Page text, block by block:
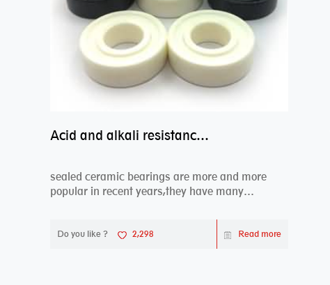
Acid and alkali resistance bearings–sealed ceramic bearings
sealed ceramic bearings are more and more
popular in recent years,they have many
Do you like ? 2,298 Read more